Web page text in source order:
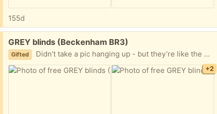
155d
Free:
GREY blinds (Beckenham BR3)
Gifted Didn’t take a pic hanging up - but they’re like the orange ones but grey
+2